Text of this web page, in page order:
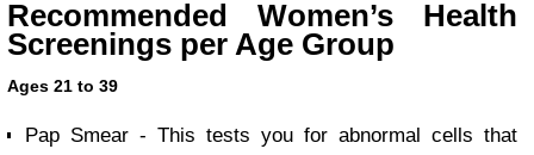
Recommended Women’s Health
Screenings per Age Group
Ages 21 to 39
Pap Smear - This tests you for abnormal cells that